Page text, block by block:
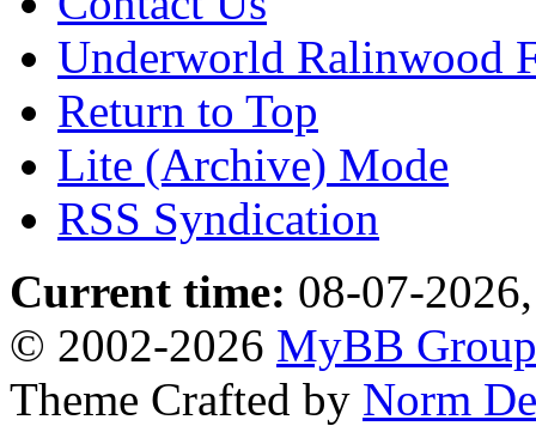
Underworld Ralinwood
Return to Top
Lite (Archive) Mode
RSS Syndication
Current time: 08-07-
© 2002-2026 MyBB Group
Theme Crafted by Norm